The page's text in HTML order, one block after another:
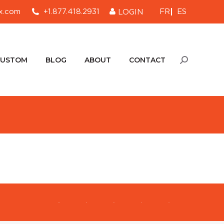
+1.877.418.2931 LOGIN FR ES
BLOG ABOUT CONTACT Search:
BLOG ABOUT CONTACT